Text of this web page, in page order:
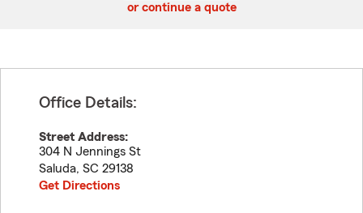
or continue a quote
Office Details:
Street Address:
304 N Jennings St
Saluda, SC 29138
Get Directions